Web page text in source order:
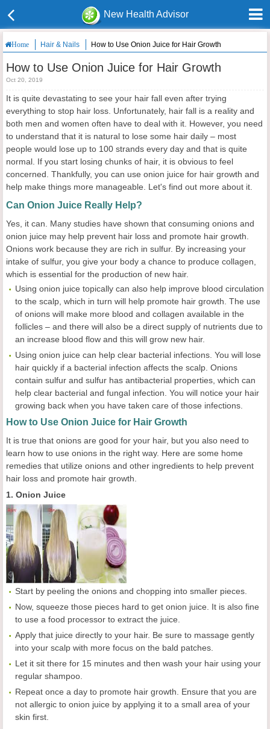
New Health Advisor
Home Hair & Nails How to Use Onion Juice for Hair Growth
How to Use Onion Juice for Hair Growth
Oct 20, 2019
It is quite devastating to see your hair fall even after trying
everything to stop hair loss. Unfortunately, hair fall is a reality and
both men and women often have to deal with it. However, you need
to understand that it is natural to lose some hair daily – most
people would lose up to 100 strands every day and that is quite
normal. If you start losing chunks of hair, it is obvious to feel
concerned. Thankfully, you can use onion juice for hair growth and
help make things more manageable. Let's find out more about it.
Can Onion Juice Really Help?
Yes, it can. Many studies have shown that consuming onions and
onion juice may help prevent hair loss and promote hair growth.
Onions work because they are rich in sulfur. By increasing your
intake of sulfur, you give your body a chance to produce collagen,
which is essential for the production of new hair.
Using onion juice topically can also help improve blood circulation
to the scalp, which in turn will help promote hair growth. The use
of onions will make more blood and collagen available in the
follicles – and there will also be a direct supply of nutrients due to
an increase blood flow and this will grow new hair.
Using onion juice can help clear bacterial infections. You will lose
hair quickly if a bacterial infection affects the scalp. Onions
contain sulfur and sulfur has antibacterial properties, which can
help clear bacterial and fungal infection. You will notice your hair
growing back when you have taken care of those infections.
How to Use Onion Juice for Hair Growth
It is true that onions are good for your hair, but you also need to
learn how to use onions in the right way. Here are some home
remedies that utilize onions and other ingredients to help prevent
hair loss and promote hair growth.
1. Onion Juice
Start by peeling the onions and chopping into smaller pieces.
Now, squeeze those pieces hard to get onion juice. It is also fine
to use a food processor to extract the juice.
Apply that juice directly to your hair. Be sure to massage gently
into your scalp with more focus on the bald patches.
Let it sit there for 15 minutes and then wash your hair using your
regular shampoo.
Repeat once a day to promote hair growth. Ensure that you are
not allergic to onion juice by applying it to a small area of your
skin first.